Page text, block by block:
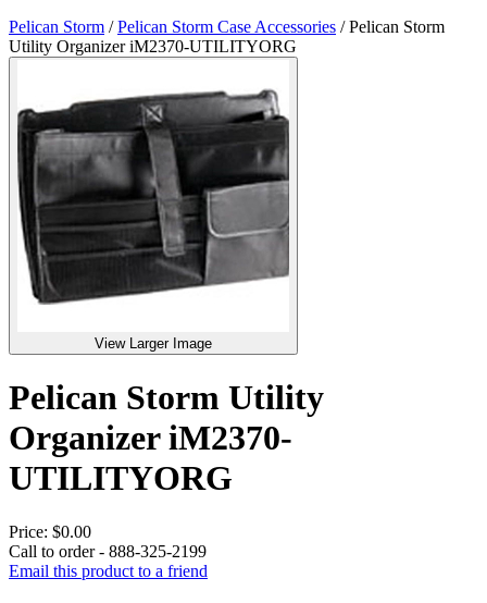
Pelican Storm / Pelican Storm Case Accessories /Pelican Storm
Utility Organizer iM2370-UTILITYORG
View Larger Image
Pelican Storm Utility
Organizer iM2370-
UTILITYORG
Price: $0.00
Call to order - 888-325-2199
Email this product to a friend